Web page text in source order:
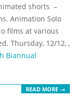
shorts –
Animation Solo
films at various
Thursday, 12/12, ,
Biannual
READ MORE →